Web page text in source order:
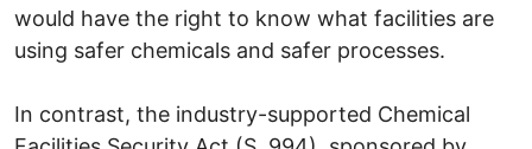
would have the right to know what facilities are
using safer chemicals and safer processes.
In contrast, the industry-supported Chemical